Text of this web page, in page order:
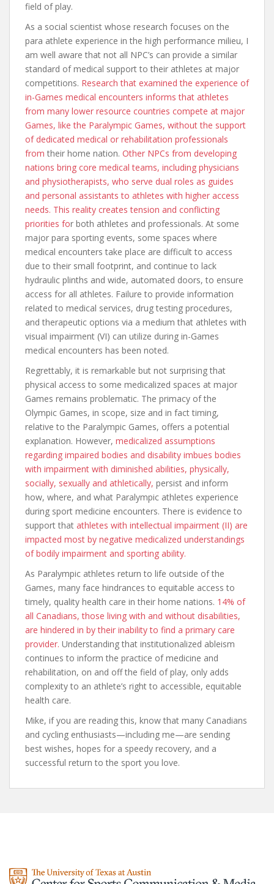
field of play.
As a social scientist whose research focuses on the
para athlete experience in the high performance milieu, I
am well aware that not all NPC’s can provide a similar
standard of medical support to their athletes at major
competitions. Research that examined the experience of
in-Games medical encounters informs that athletes
from many lower resource countries compete at major
Games, like the Paralympic Games, without the support
of dedicated medical or rehabilitation professionals
from their home nation. Other NPCs from developing
nations bring core medical teams, including physicians
and physiotherapists, who serve dual roles as guides
and personal assistants to athletes with higher access
needs. This reality creates tension and conflicting
priorities for both athletes and professionals. At some
major para sporting events, some spaces where
medical encounters take place are difficult to access
due to their small footprint, and continue to lack
hydraulic plinths and wide, automated doors, to ensure
access for all athletes. Failure to provide information
related to medical services, drug testing procedures,
and therapeutic options via a medium that athletes with
visual impairment (VI) can utilize during in-Games
medical encounters has been noted.
Regrettably, it is remarkable but not surprising that
physical access to some medicalized spaces at major
Games remains problematic. The primacy of the
Olympic Games, in scope, size and in fact timing,
relative to the Paralympic Games, offers a potential
explanation. However, medicalized assumptions
regarding impaired bodies and disability imbues bodies
with impairment with diminished abilities, physically,
socially, sexually and athletically, persist and inform
how, where, and what Paralympic athletes experience
during sport medicine encounters. There is evidence to
support that athletes with intellectual impairment (II) are
impacted most by negative medicalized understandings
of bodily impairment and sporting ability.
As Paralympic athletes return to life outside of the
Games, many face hindrances to equitable access to
timely, quality health care in their home nations. 14% of
all Canadians, those living with and without disabilities,
are hindered in by their inability to find a primary care
provider. Understanding that institutionalized ableism
continues to inform the practice of medicine and
rehabilitation, on and off the field of play, only adds
complexity to an athlete’s right to accessible, equitable
health care.
Mike, if you are reading this, know that many Canadians
and cycling enthusiasts—including me—are sending
best wishes, hopes for a speedy recovery, and a
successful return to the sport you love.